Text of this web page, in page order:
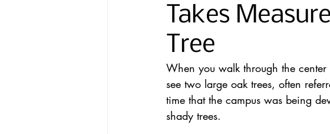
Takes
Tree
When you walk through the
see two large oak trees, often
time that the campus was being
shady trees.